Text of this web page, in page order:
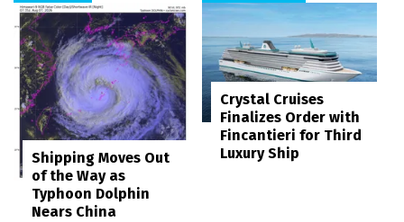
Shipping Moves Out
of the Way as
Typhoon Dolphin
Nears China
Crystal Cruises
Finalizes Order with
Fincantieri for Third
Luxury Ship